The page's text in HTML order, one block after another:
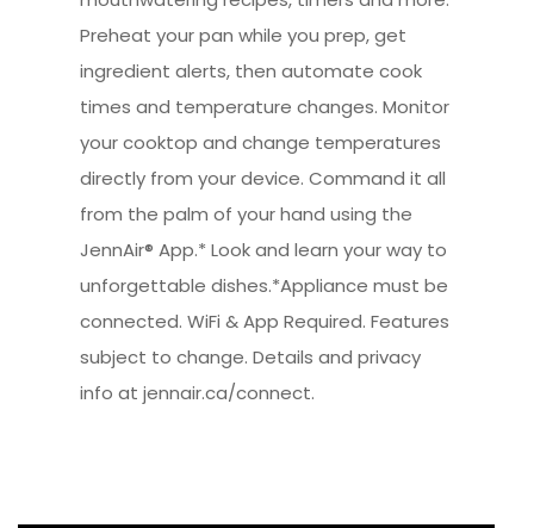
Preheat your pan while you prep, get
ingredient alerts, then automate cook
times and temperature changes. Monitor
your cooktop and change temperatures
directly from your device. Command it all
from the palm of your hand using the
JennAir® App.* Look and learn your way to
unforgettable dishes.*Appliance must be
connected. WiFi & App Required. Features
subject to change. Details and privacy
info at jennair.ca/connect.